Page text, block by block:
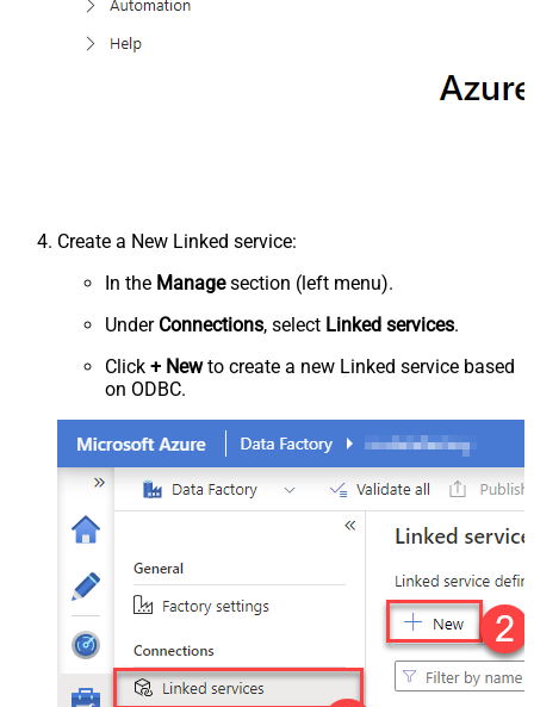
Create a New Linked service:
In the Managesection (left menu).
Under Connections, select Linked services.
Click + Newto create a new Linked service based
on ODBC.